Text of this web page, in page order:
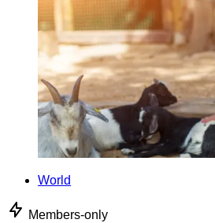
World
Members-only